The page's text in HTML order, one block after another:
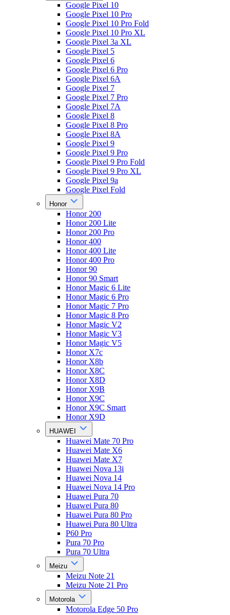
Google Pixel 10
Google Pixel 10 Pro
Google Pixel 10 Pro Fold
Google Pixel 10 Pro XL
Google Pixel 3a XL
Google Pixel 5
Google Pixel 6
Google Pixel 6 Pro
Google Pixel 6A
Google Pixel 7
Google Pixel 7 Pro
Google Pixel 7A
Google Pixel 8
Google Pixel 8 Pro
Google Pixel 8A
Google Pixel 9
Google Pixel 9 Pro
Google Pixel 9 Pro Fold
Google Pixel 9 Pro XL
Google Pixel 9a
Google Pixel Fold
Honor
Honor 200
Honor 200 Lite
Honor 200 Pro
Honor 400
Honor 400 Lite
Honor 400 Pro
Honor 90
Honor 90 Smart
Honor Magic 6 Lite
Honor Magic 6 Pro
Honor Magic 7 Pro
Honor Magic 8 Pro
Honor Magic V2
Honor Magic V3
Honor Magic V5
Honor X7c
Honor X8b
Honor X8C
Honor X8D
Honor X9B
Honor X9C
Honor X9C Smart
Honor X9D
HUAWEI
Huawei Mate 70 Pro
Huawei Mate X6
Huawei Mate X7
Huawei Nova 13i
Huawei Nova 14
Huawei Nova 14 Pro
Huawei Pura 70
Huawei Pura 80
Huawei Pura 80 Pro
Huawei Pura 80 Ultra
P60 Pro
Pura 70 Pro
Pura 70 Ultra
Meizu
Meizu Note 21
Meizu Note 21 Pro
Motorola
Motorola Edge 50 Pro